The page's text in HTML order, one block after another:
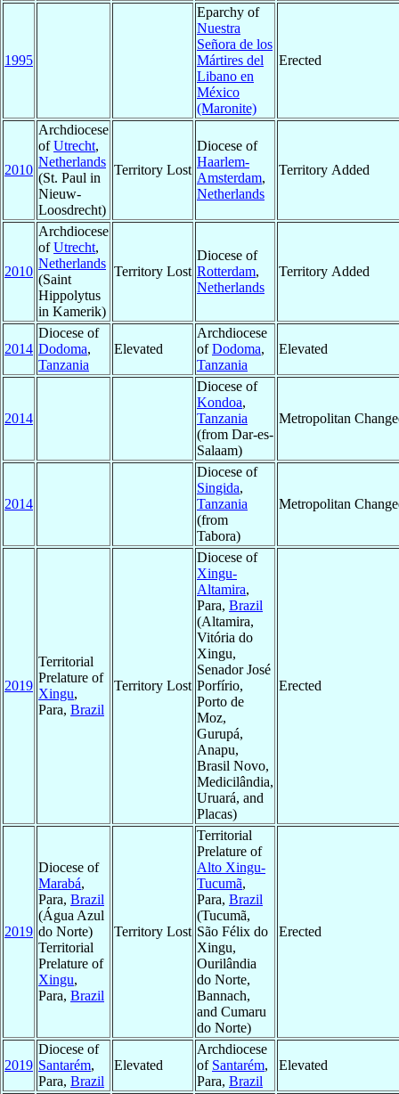
1995
Eparchy of
Nuestra
Señora de los
Mártires del
Libano en
México
(Maronite)
Erected
2010
Archdiocese
ofUtrecht,
Netherlands
(St. Paul in
Nieuw-
Loosdrecht)
Territory Lost
Diocese of
Haarlem-
Amsterdam,
Netherlands
Territory Added
2010
Archdiocese
ofUtrecht,
Netherlands
(Saint
Hippolytus
in Kamerik)
Territory Lost
Diocese of
Rotterdam,
Netherlands
Territory Added
2014
Diocese of
Dodoma,
Tanzania
Elevated
Archdiocese
ofDodoma,
Tanzania
Elevated
2014
Diocese of
Kondoa,
Tanzania
(from Dar-es-
Salaam)
Metropolitan
2014
Diocese of
Singida,
Tanzania
(from
Tabora)
Metropolitan
2019
Territorial
Prelature of
Xingu,
Para, Brazil
Territory Lost
Diocese of
Xingu-
Altamira,
Para, Brazil
(Altamira,
Vitória do
Xingu,
Senador José
Porfírio,
Porto de
Moz,
Gurupá,
Anapu,
Brasil Novo,
Medicilândia,
Uruará, and
Placas)
Erected
2019
Diocese of
Marabá,
Para, Brazil
(Água Azul
do Norte)
Territorial
Prelature of
Xingu,
Para, Brazil
Territory Lost
Territorial
Prelature of
Alto Xingu-
Tucumã,
Para, Brazil
(Tucumã,
São Félix do
Xingu,
Ourilândia
do Norte,
Bannach,
and Cumaru
do Norte)
Erected
2019
Diocese of
Santarém,
Para, Brazil
Elevated
Archdiocese
of Santarém,
Para, Brazil
Elevated